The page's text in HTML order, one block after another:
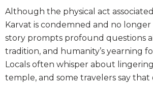
Although the physical act
Karvat is condemned and no longer
story prompts profound questions
tradition, and humanity’s yearning
Locals often whisper about
temple, and some travelers say that